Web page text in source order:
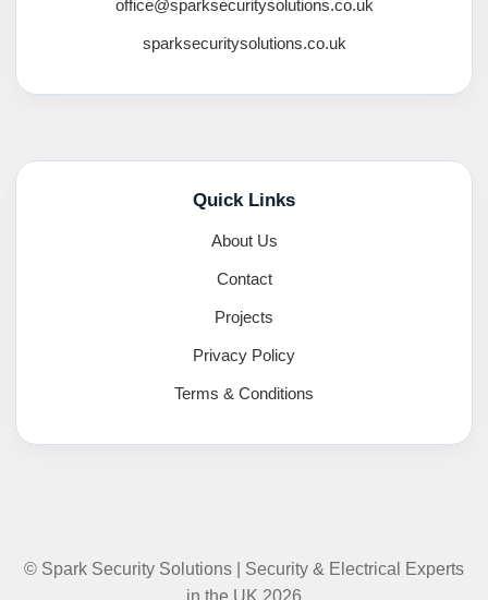
office@sparksecuritysolutions.co.uk
sparksecuritysolutions.co.uk
Quick Links
About Us
Contact
Projects
Privacy Policy
Terms & Conditions
© Spark Security Solutions | Security & Electrical Experts
in the UK 2026